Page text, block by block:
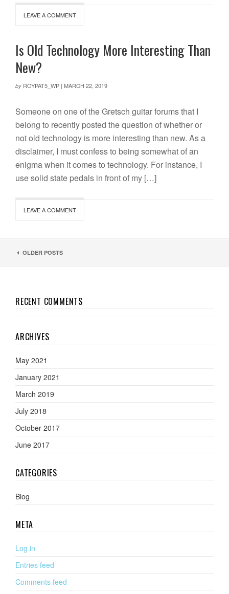
LEAVE A COMMENT
Is Old Technology More Interesting Than
New?
by ROYPAT5_WP | MARCH 22, 2019
Someone on one of the Gretsch guitar forums that I
belong to recently posted the question of whether or
not old technology is more interesting than new. As a
disclaimer, I must confess to being somewhat of an
enigma when it comes to technology. For instance, I
use solid state pedals in front of my […]
LEAVE A COMMENT
OLDER POSTS
RECENT COMMENTS
ARCHIVES
May 2021
January 2021
March 2019
July 2018
October 2017
June 2017
CATEGORIES
Blog
META
Log in
Entries feed
Comments feed